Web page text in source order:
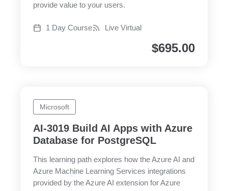
provide value to your users.
1 Day Course Live Virtual
$695.00
Microsoft
AI-3019 Build AI Apps with Azure
Database for PostgreSQL
This learning path explores how the Azure AI and
Azure Machine Learning Services integrations
provided by the Azure AI extension for Azure